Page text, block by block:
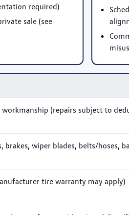
required)
sale (see
(repairs subject to
wiper blades, belts/hoses,
tire warranty may apply)